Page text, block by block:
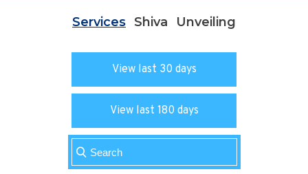
Services Shiva Unveiling
View last 30 days
View last 180 days